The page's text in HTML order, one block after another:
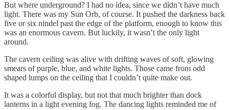
But where underground? I had no idea, since we didn’t have much
light. There was my Sun Orb, of course. It pushed the darkness back
five or six nindel past the edge of the platform, enough to know this
was an enormous cavern. But luckily, it wasn’t the only light
around.
The cavern ceiling was alive with drifting waves of soft, glowing
smears of purple, blue, and white lights. Those came from odd
shaped lumps on the ceiling that I couldn’t quite make out.
It was a colorful display, but not that much brighter than dock
lanterns in a light evening fog. The dancing lights reminded me of